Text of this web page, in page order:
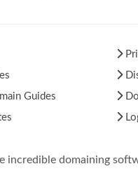
Guides
incredible domaining